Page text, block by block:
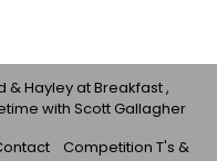
& Hayley at Breakfast ,
with Scott Gallagher
Competition T's &